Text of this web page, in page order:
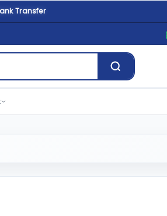
Transfer